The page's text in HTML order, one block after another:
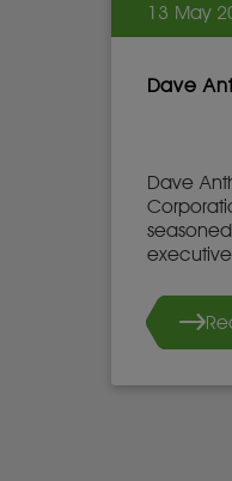
13 May
Dave
Dave
global